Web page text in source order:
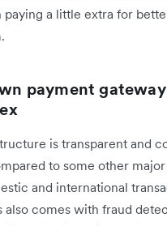
paying a little extra for
payment
is transparent and
to some other
and international
also comes with fraud